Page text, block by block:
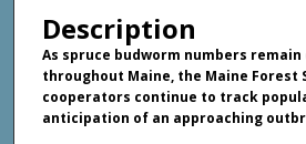
Description
As spruce budworm numbers
throughout Maine, the Maine Forest
cooperators continue to track
anticipation of an approaching